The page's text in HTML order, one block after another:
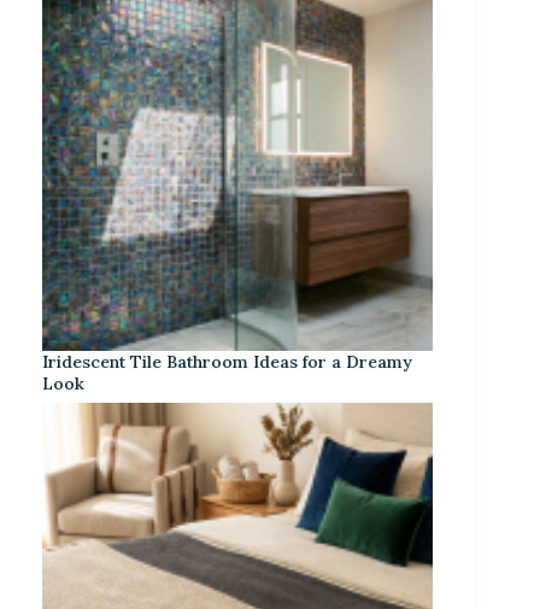
Iridescent Tile Bathroom Ideas for a Dreamy
Look